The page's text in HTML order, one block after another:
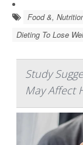
Food &,
Dieting To Lose
Study
May Affect